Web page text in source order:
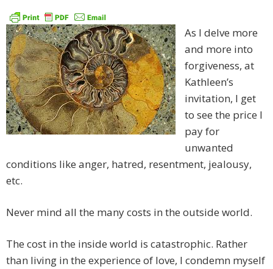
As I delve more
and more into
forgiveness, at
Kathleen’s
invitation, I get
to see the price I
pay for
unwanted
conditions like anger, hatred, resentment, jealousy,
etc.
Never mind all the many costs in the outside world.
The cost in the inside world is catastrophic. Rather
than living in the experience of love, I condemn myself